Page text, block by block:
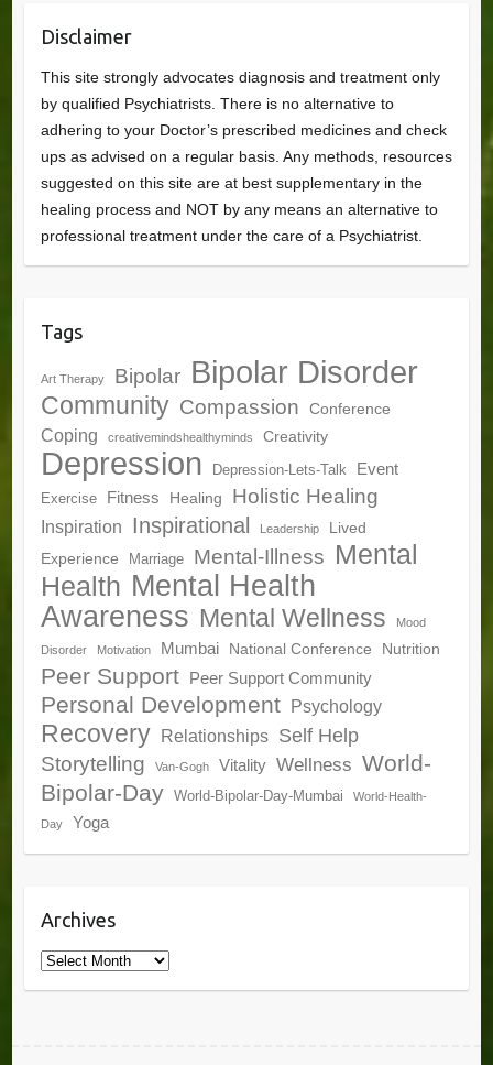
Disclaimer
This site strongly advocates diagnosis and treatment only
by qualified Psychiatrists. There is no alternative to
adhering to your Doctor’s prescribed medicines and check
ups as advised on a regular basis. Any methods, resources
suggested on this site are at best supplementary in the
healing process and NOT by any means an alternative to
professional treatment under the care of a Psychiatrist.
Tags
Art Therapy Bipolar Bipolar Disorder
Community Compassion Conference
Coping creativemindshealthyminds Creativity
Depression Depression-Lets-Talk Event
Exercise Fitness Healing Holistic Healing
Inspiration Inspirational Leadership
Lived
Experience
Marriage Mental-Illness Mental
Health Mental Health
Awareness Mental Wellness Mood
Disorder Motivation Mumbai National Conference Nutrition
Peer Support Peer Support Community
Personal Development Psychology
Recovery Relationships Self Help
Storytelling Van-Gogh Vitality Wellness World-
Bipolar-Day
World-Bipolar-Day-Mumbai World-Health-
Day Yoga
Archives
Archives